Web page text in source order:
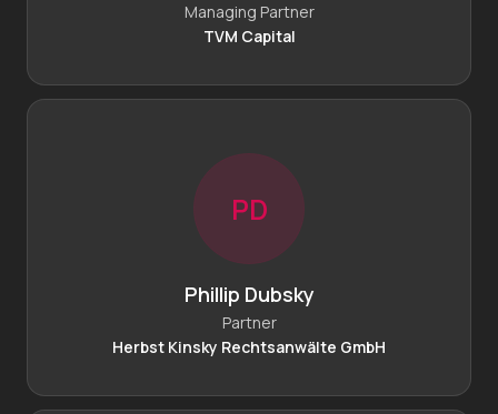
Managing Partner
TVM Capital
PD
Phillip Dubsky
Partner
Herbst Kinsky Rechtsanwälte GmbH